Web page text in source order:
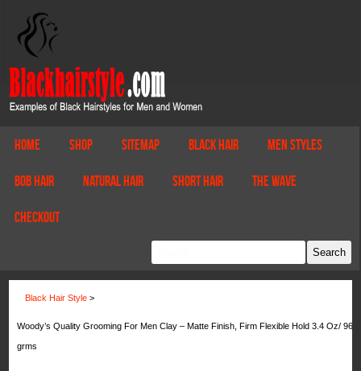
Home Shop Sitemap Black Hair Men Styles
Bob Hair Natural Hair Short Hair The Wave
Checkout
Black Hair Style >
Woody’s Quality Grooming For Men Clay – Matte Finish, Firm Flexible Hold 3.4 Oz/ 96
grms